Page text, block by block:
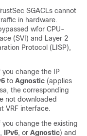
SGACLs cannot
in hardware.
wfor CPU-
(SVI) and Layer 2
Protocol (LISP),
you change the IP
to Agnostic (applies
the corresponding
not downloaded
VRF interface.
change the existing
, IPv6, or Agnostic) and